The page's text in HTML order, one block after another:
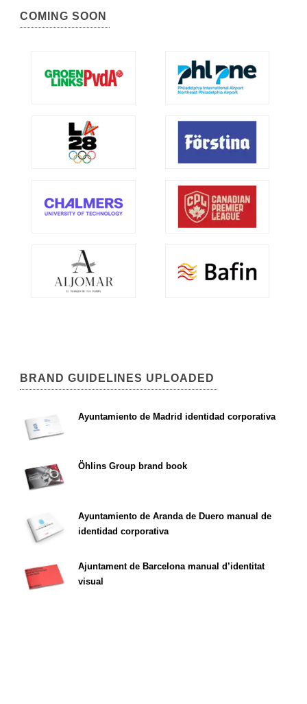
COMING SOON
BRAND GUIDELINES UPLOADED
Ayuntamiento de Madrid identidad corporativa
Öhlins Group brand book
Ayuntamiento de Aranda de Duero manual de
identidad corporativa
Ajuntament de Barcelona manual d’identitat
visual